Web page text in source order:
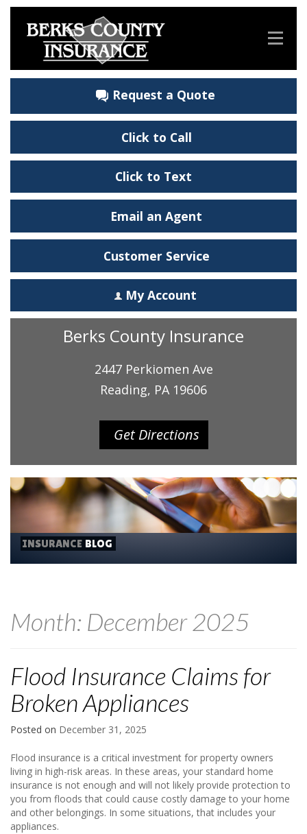
Request a Quote
Click to Call
Click to Text
Email an Agent
Customer Service
My Account
Berks County Insurance
2447 Perkiomen Ave
Reading, PA 19606
Get Directions
INSURANCE BLOG
Month: December 2025
Flood Insurance Claims for
Broken Appliances
Posted on December 31, 2025
Flood insurance is a critical investment for property owners
living in high-risk areas. In these areas, your standard home
insurance is not enough and will not likely provide protection to
you from floods that could cause costly damage to your home
and other belongings. In some situations, that includes your
appliances.